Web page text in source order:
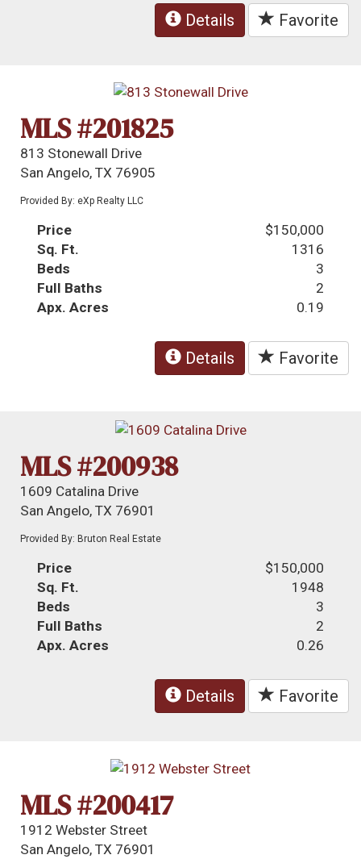
Details Favorite
MLS #201825
813 Stonewall Drive
San Angelo, TX 76905
Provided By: eXp Realty LLC
Price
$150,000
Sq. Ft.
1316
Beds
3
Full Baths
2
Apx. Acres
0.19
Details Favorite
MLS #200938
1609 Catalina Drive
San Angelo, TX 76901
Provided By: Bruton Real Estate
Price
$150,000
Sq. Ft.
1948
Beds
3
Full Baths
2
Apx. Acres
0.26
Details Favorite
MLS #200417
1912 Webster Street
San Angelo, TX 76901